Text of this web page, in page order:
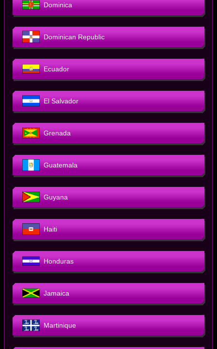
Dominica
Dominican Republic
Ecuador
El Salvador
Grenada
Guatemala
Guyana
Haiti
Honduras
Jamaica
Martinique